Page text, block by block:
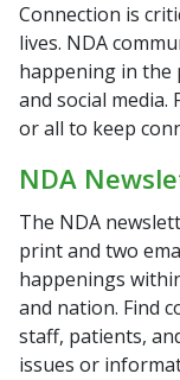
Connection is
lives. NDA
happening in the
and social media.
or all to keep
NDA
The NDA
print and two
happenings
and nation. Find
staff, patients,
issues or